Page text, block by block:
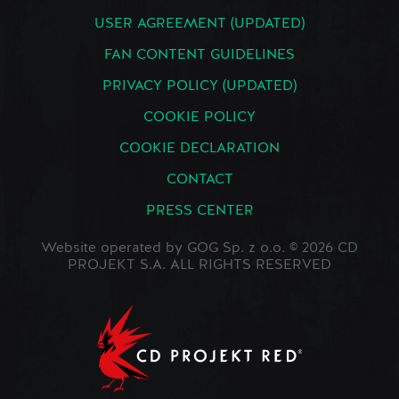
USER AGREEMENT (UPDATED)
FAN CONTENT GUIDELINES
PRIVACY POLICY (UPDATED)
COOKIE POLICY
COOKIE DECLARATION
CONTACT
PRESS CENTER
Website operated by GOG Sp. z o.o. © 2026 CD
PROJEKT S.A. ALL RIGHTS RESERVED